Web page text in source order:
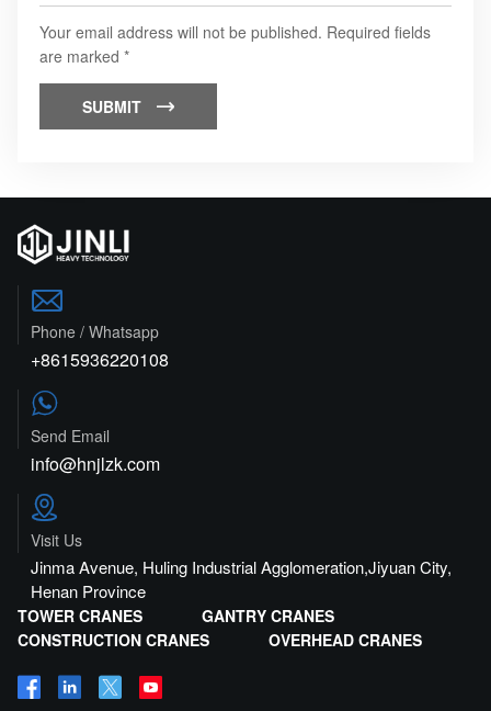
Your email address will not be published. Required fields
are marked *
SUBMIT 

Phone / Whatsapp
+8615936220108

Send Email
info@hnjlzk.com

Visit Us
Jinma Avenue, Huling Industrial Agglomeration,Jiyuan City,
Henan Province
TOWER CRANES
GANTRY CRANES
CONSTRUCTION CRANES
OVERHEAD CRANES
   